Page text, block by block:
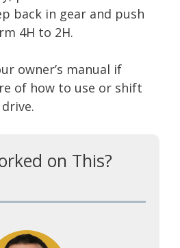
back in gear and push
4H to 2H.
owner’s manual if
of how to use or shift
on This?